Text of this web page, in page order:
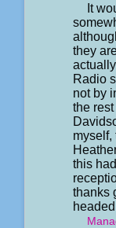
It
they
Radio
not by
the
myself,
this
thanks